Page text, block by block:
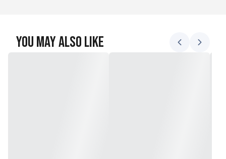
You May Also Like